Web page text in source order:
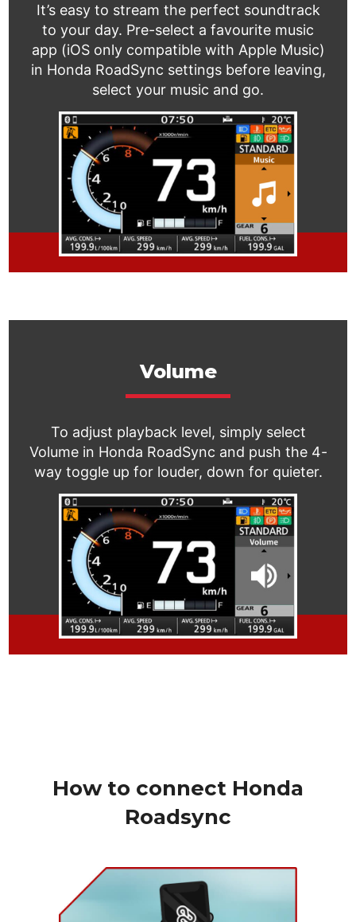
What are you looking for?
It’s easy to stream the perfect soundtrack
to your day. Pre-select a favourite music
app (iOS only compatible with Apple Music)
in Honda RoadSync settings before leaving,
select your music and go.
Volume
To adjust playback level, simply select
Volume in Honda RoadSync and push the 4-
way toggle up for louder, down for quieter.
How to connect Honda
Roadsync